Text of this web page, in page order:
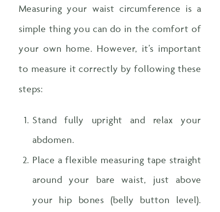
Measuring your waist circumference is a
simple thing you can do in the comfort of
your own home. However, it’s important
to measure it correctly by following these
steps:
Stand fully upright and relax your
abdomen.
Place a flexible measuring tape straight
around your bare waist, just above
your hip bones (belly button level).